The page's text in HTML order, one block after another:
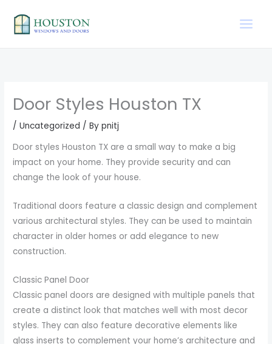
content
Door Styles Houston TX
/Uncategorized / Bypnitj
Door styles Houston TX are a small way to make a big
impact on your home. They provide security and can
change the look of your house.
Traditional doors feature a classic design and complement
various architectural styles. They can be used to maintain
character in older homes or add elegance to new
construction.
Classic Panel Door
Classic panel doors are designed with multiple panels that
create a distinct look that matches well with most decor
styles. They can also feature decorative elements like
glass inserts to complement your home’s architecture and